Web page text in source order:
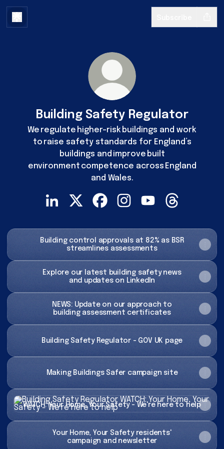
Building Safety Regulator
We regulate higher-risk buildings and work
to raise safety standards for England’s
buildings and improve built
environment competence across England
and Wales.
Building control approvals at 82% as BSR
streamlines assessments
Explore our latest building safety news
and updates on LinkedIn
NEWS: Update on our approach to
building assessment certificates
Building Safety Regulator - GOV UK page
Making Buildings Safer campaign site
WATCH: Your Home, Your Safety - We're here to help
WATCH: Your Home, Your Safety - We're here to help
Your Home, Your Safety residents'
campaign and newsletter